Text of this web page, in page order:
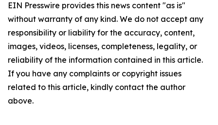
EIN Presswire provides this news content "as is"
without warranty of any kind. We do not accept any
responsibility or liability for the accuracy, content,
images, videos, licenses, completeness, legality, or
reliability of the information contained in this article.
If you have any complaints or copyright issues
related to this article, kindly contact the author
above.